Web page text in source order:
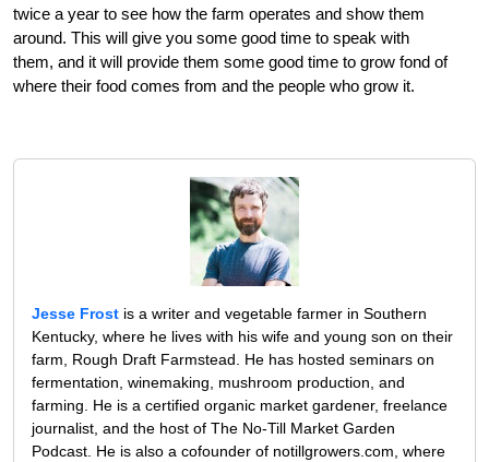
twice a year to see how the farm operates and show them
around. This will give you some good time to speak with
them, and it will provide them some good time to grow fond of
where their food comes from and the people who grow it.
Jesse Frost is a writer and vegetable farmer in Southern
Kentucky, where he lives with his wife and young son on their
farm, Rough Draft Farmstead. He has hosted seminars on
fermentation, winemaking, mushroom production, and
farming. He is a certified organic market gardener, freelance
journalist, and the host of The No-Till Market Garden
Podcast. He is also a cofounder of notillgrowers.com, where